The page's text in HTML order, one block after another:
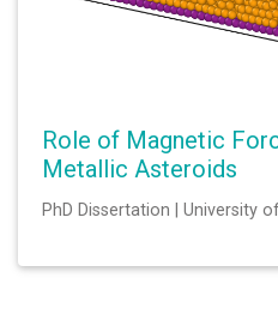
Role of Magnetic
Metallic Asteroids
PhD Dissertation | University